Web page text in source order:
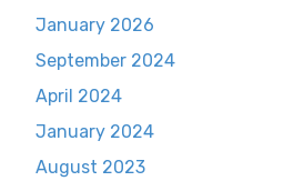
January 2026
September 2024
April 2024
January 2024
August 2023